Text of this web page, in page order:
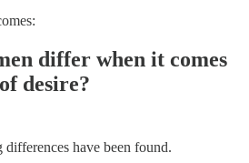
differ when it comes
desire?
have been found.